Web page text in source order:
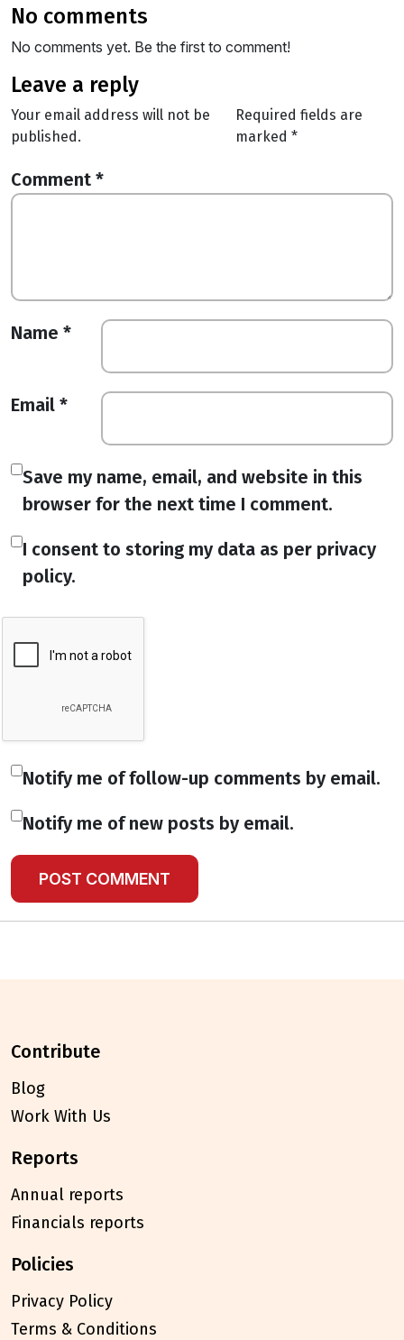
no comments
No comments yet. Be the first to comment!
leave a reply
Your email address will not be
published.
Required fields are
marked *
Comment *
Name *
Email *
Save my name, email, and website in this
browser for the next time I comment.
I consent to storing my data as per privacy
policy.
Notify me of follow-up comments by email.
Notify me of new posts by email.
contribute
Blog
Work With Us
reports
Annual reports
Financials reports
policies
Privacy Policy
Terms & Conditions